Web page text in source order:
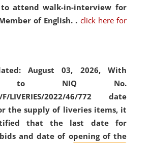
to attend walk-in-interview for
of English. . click here for
August 03, 2026, With
to NIQ No.
F/LIVERIES/2022/46/772 date
the supply of liveries items, it
that the last date for
and date of opening of the